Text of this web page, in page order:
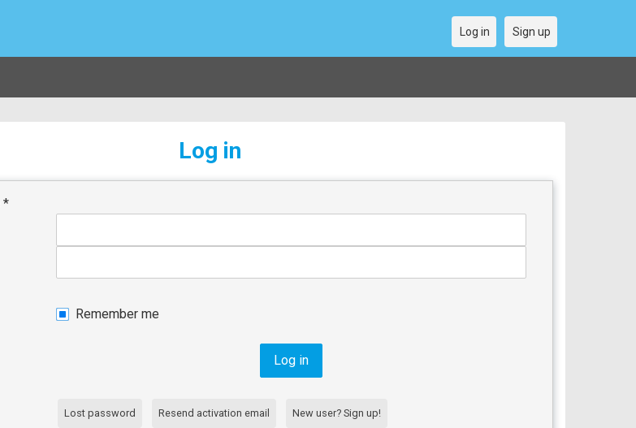
Log in Sign up
Log in
*
Remember me
Lost password Resend activation email New user? Sign up!